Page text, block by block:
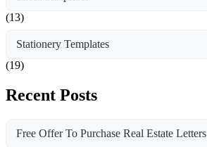
(13)
Stationery Templates
(19)
Recent Posts
Free Offer To Purchase Real Estate Letters